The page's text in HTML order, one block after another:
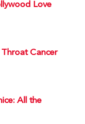
Love
Cancer
All the